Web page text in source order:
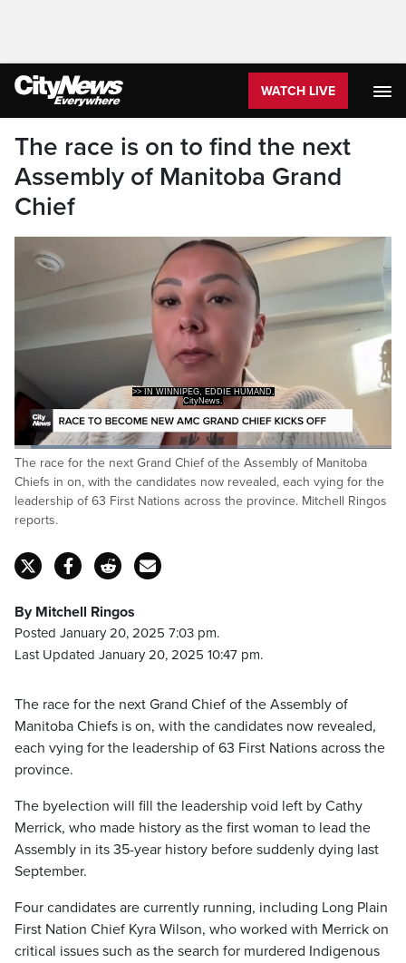
WATCH LIVE
The race is on to find the next
Assembly of Manitoba Grand
Chief
CityNews.
>> THE WHOLE EXPERIENCE IN MY
Pause Unmute
Loaded:
33.31%
Captions
The race for the next Grand Chief of the Assembly of Manitoba
Chiefs in on, with the candidates now revealed, each vying for the
leadership of 63 First Nations across the province. Mitchell Ringos
reports.
By Mitchell Ringos
Posted January 20, 2025 7:03 pm.
Last Updated January 20, 2025 10:47 pm.
The race for the next Grand Chief of the Assembly of
Manitoba Chiefs is on, with the candidates now revealed,
each vying for the leadership of 63 First Nations across the
province.
The byelection will fill the leadership void left by Cathy
Merrick, who made history as the first woman to lead the
Assembly in its 35-year history before suddenly dying last
September.
Four candidates are currently running, including Long Plain
First Nation Chief Kyra Wilson, who worked with Merrick on
critical issues such as the search for murdered Indigenous